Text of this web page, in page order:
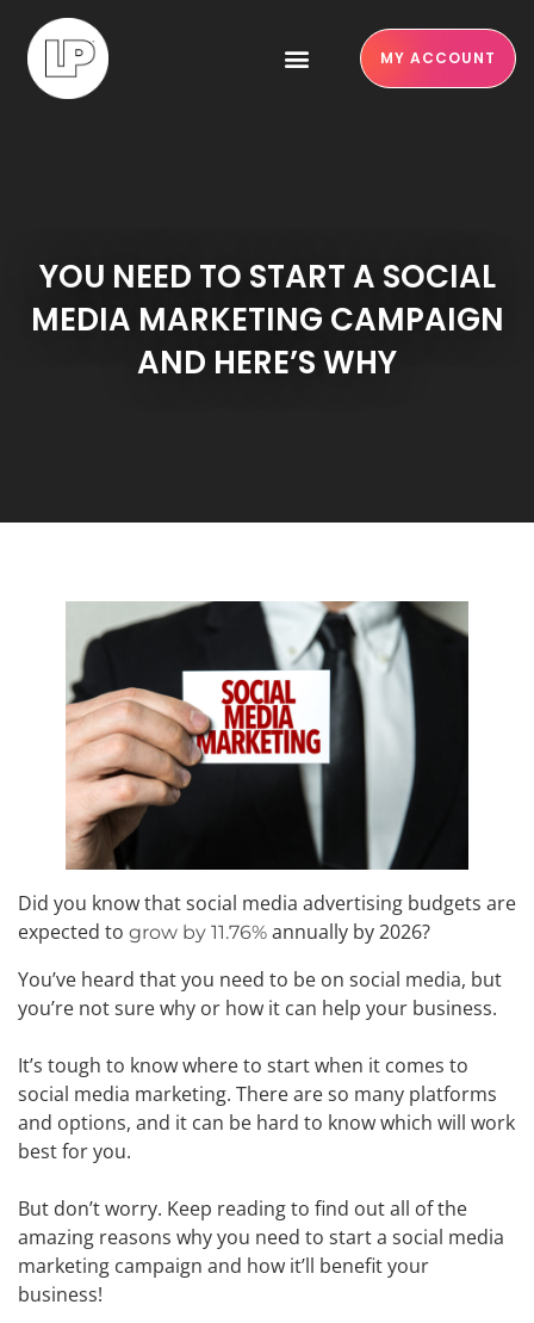
MY ACCOUNT
YOU NEED TO START A SOCIAL
MEDIA MARKETING CAMPAIGN
AND HERE’S WHY
Did you know that social media advertising budgets are
expected to grow by 11.76% annually by 2026?
You’ve heard that you need to be on social media, but
you’re not sure why or how it can help your business.
It’s tough to know where to start when it comes to
social media marketing. There are so many platforms
and options, and it can be hard to know which will work
best for you.
But don’t worry. Keep reading to find out all of the
amazing reasons why you need to start a social media
marketing campaign and how it’ll benefit your
business!